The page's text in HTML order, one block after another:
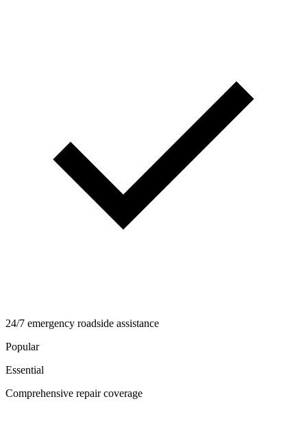
24/7 emergency roadside assistance
Popular
Essential
Comprehensive repair coverage